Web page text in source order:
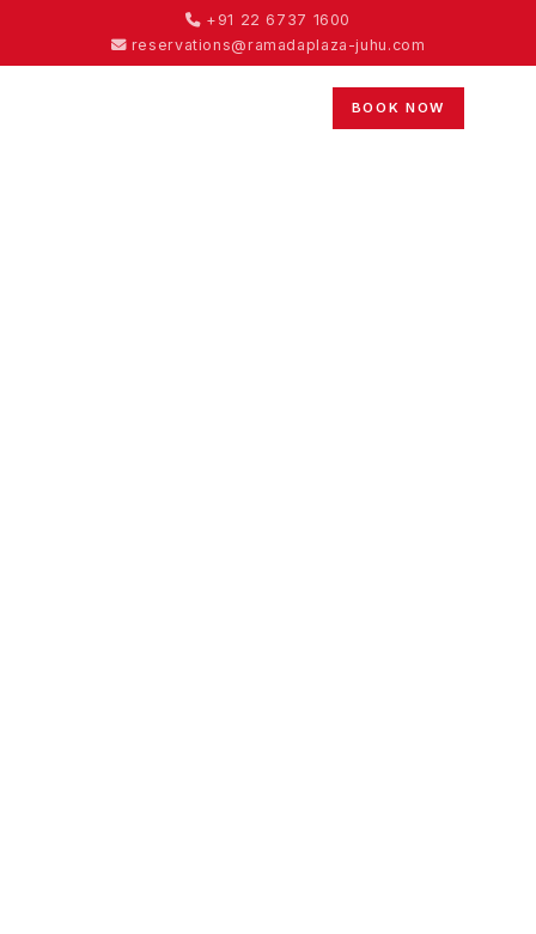
+91 22 6737 1600
reservations@ramadaplaza-juhu.com
BOOK NOW